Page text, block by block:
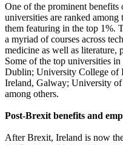
One of the prominent
universities are ranked
them featuring in the top 1%.
a myriad of courses across
medicine as well as literature,
Some of the top universities
Dublin; University College
Ireland, Galway; University
among others.
Post-Brexit benefits and
After Brexit, Ireland is now